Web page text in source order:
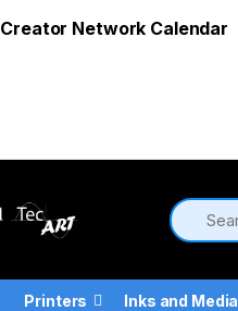
Creator Network Calendar
Printers Inks and Media